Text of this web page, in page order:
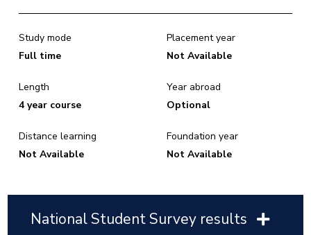
Study mode
Full time
Length
4 year course
Distance learning
Not Available
Placement year
Not Available
Year abroad
Optional
Foundation year
Not Available
National Student Survey results